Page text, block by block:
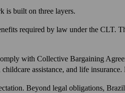
is built on three layers.
required by law under the CLT.
with Collective Bargaining
assistance, and life
Beyond legal obligations,